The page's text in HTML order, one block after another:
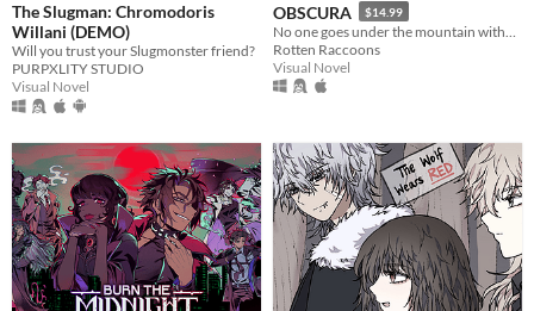
The Slugman: Chromodoris
Willani (DEMO)
Will you trust your Slugmonster friend?
PURPXLITY STUDIO
Visual Novel
OBSCURA $14.99
Rotten Raccoons
Visual Novel